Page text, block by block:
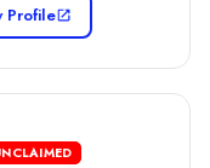
Profile